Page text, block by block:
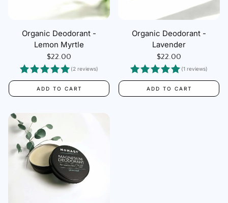
Organic Deodorant -
Lemon Myrtle
Regular
price
$22.00
(2 reviews)
ADD TO CART
Organic Deodorant -
Lavender
Regular
price
$22.00
(1 reviews)
ADD TO CART